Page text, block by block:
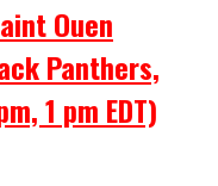
Ouen
Panthers,
1 pm EDT)